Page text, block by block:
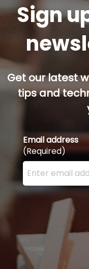
Sign
Get our latest
tips and
Email address
(Required)
Enter your